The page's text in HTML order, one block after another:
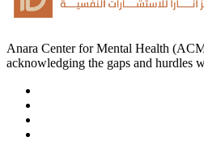
Anara Center for Mental Health
acknowledging the gaps and hurdles